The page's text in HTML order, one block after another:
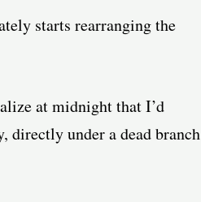
starts rearranging the
at midnight that I’d
directly under a dead branch